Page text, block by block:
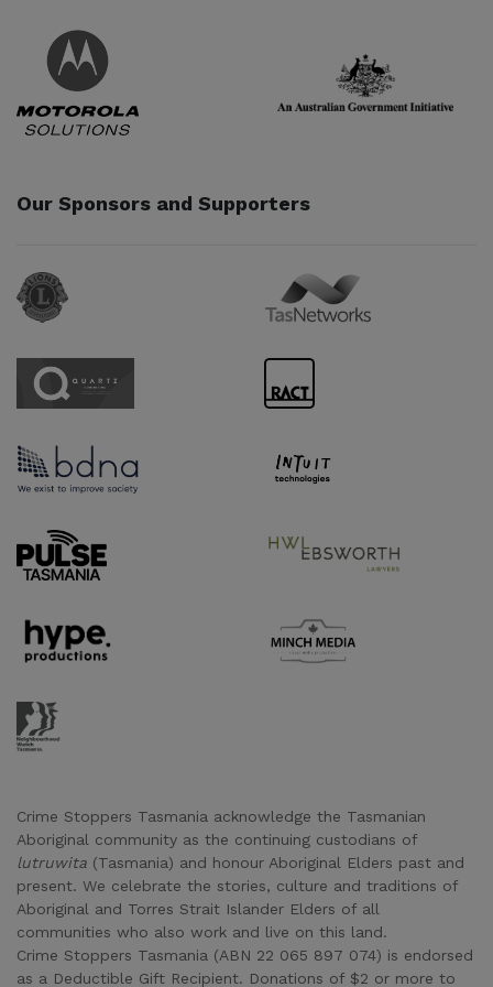
Partner URL
Our Sponsors and Supporters
Sponsor URL Sponsor URL
Sponsor URL Sponsor URL
Sponsor URL Sponsor URL
Supporter URL Supporter URL
Supporter URL Supporter URL
Supporter URL
Crime Stoppers Tasmania acknowledge the Tasmanian
Aboriginal community as the continuing custodians of
lutruwita (Tasmania) and honour Aboriginal Elders past and
present. We celebrate the stories, culture and traditions of
Aboriginal and Torres Strait Islander Elders of all
communities who also work and live on this land.
Crime Stoppers Tasmania (ABN 22 065 897 074) is endorsed
as a Deductible Gift Recipient. Donations of $2 or more to